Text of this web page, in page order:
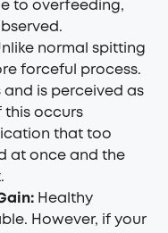
to overfeeding,
normal spitting
forceful process.
and is perceived as
this occurs
that too
at once and the
Healthy
However, if your